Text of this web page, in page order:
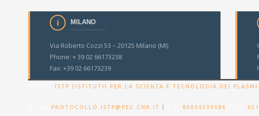
MILANO
Via Roberto Cozzi 53 – 20125 Milano (MI)
Phone: + 39 02 66173238
Fax: +39 02 66173239
ISTP (ISTITUTO PER LA SCIENZA E TECNOLOGIA DEI PLASMI
PROTOCOLLO.ISTP@PEC.CNR.IT 80054330586